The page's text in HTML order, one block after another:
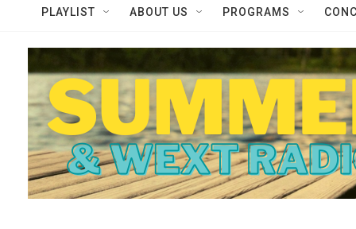
PLAYLIST ABOUT US PROGRAMS